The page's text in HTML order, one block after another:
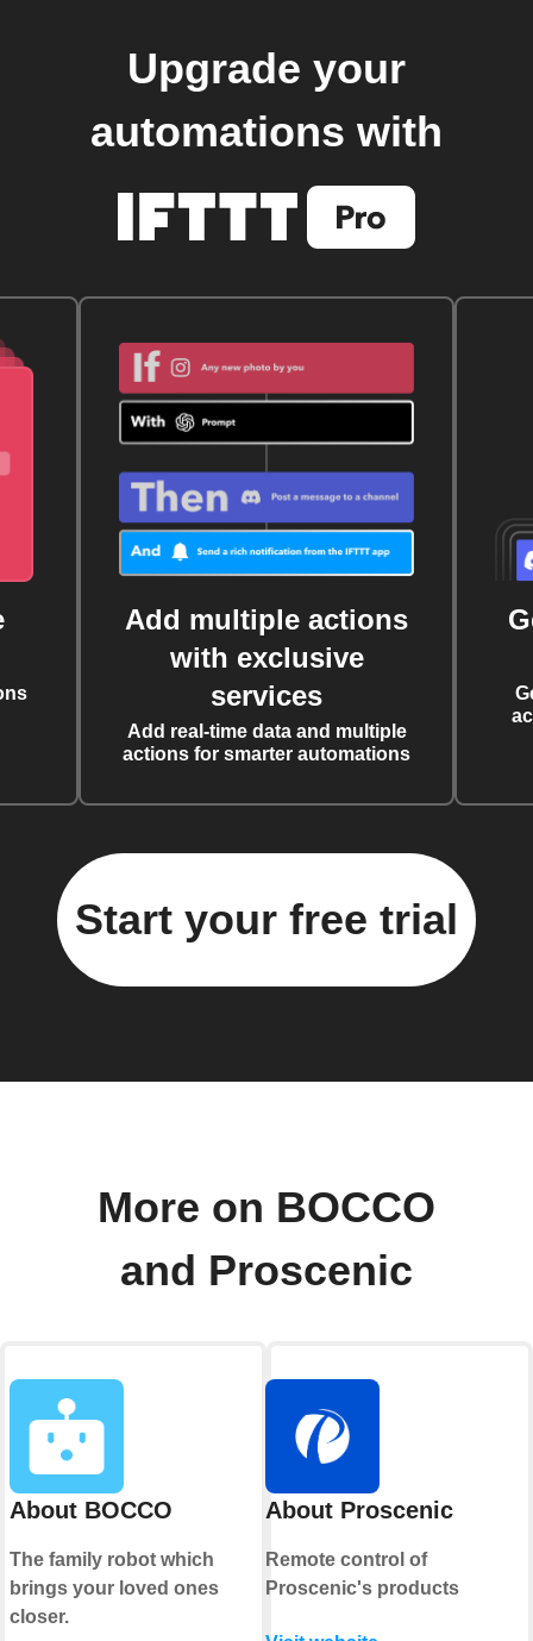
Upgrade your
automations with
Add multiple actions
with exclusive
services
Add real-time data and multiple
actions for smarter automations
Start your free trial
More on BOCCO
and Proscenic
About BOCCO
The family robot which
brings your loved ones
closer.
About Proscenic
Remote control of
Proscenic's products